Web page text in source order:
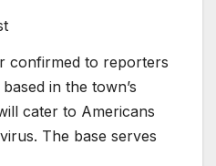
confirmed to reporters
in the town’s
cater to Americans
The base serves